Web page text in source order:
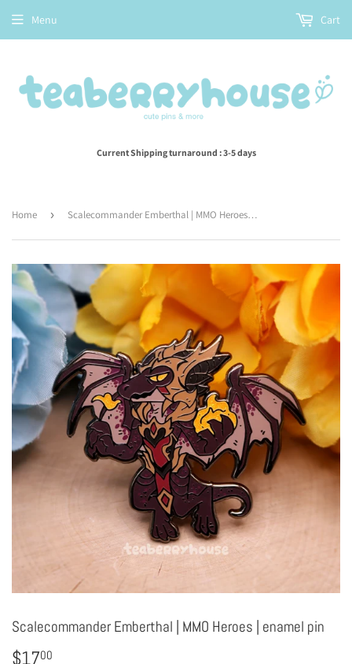
Current Shipping turnaround : 3-5 days
Menu Cart
Home › Scalecommander Emberthal | MMO Heroes | enamel pin
Scalecommander Emberthal | MMO Heroes | enamel pin
$1700